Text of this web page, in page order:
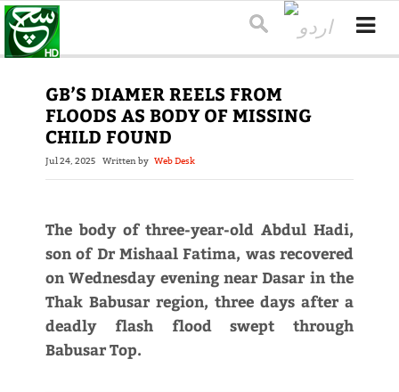
GB’S DIAMER REELS FROM
FLOODS AS BODY OF MISSING
CHILD FOUND
Jul 24, 2025 Written by Web Desk
The body of three-year-old Abdul Hadi,
son of Dr Mishaal Fatima, was recovered
on Wednesday evening near Dasar in the
Thak Babusar region, three days after a
deadly flash flood swept through
Babusar Top.